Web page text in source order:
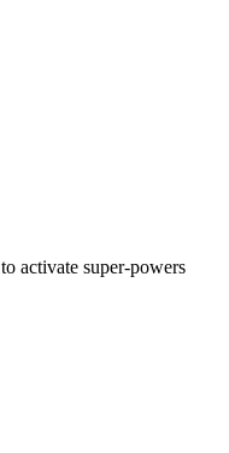
activate super-powers